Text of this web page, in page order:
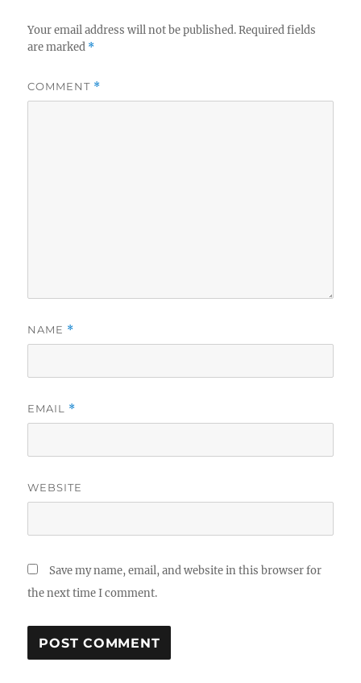
Your email address will not be published. Required fields
are marked *
COMMENT *
NAME *
EMAIL *
WEBSITE
Save my name, email, and website in this browser for
the next time I comment.